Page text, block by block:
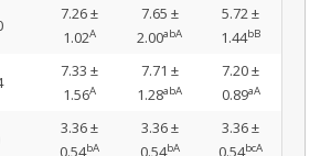
7.26 ±
1.02A
7.65 ±
2.00abA
5.72 ±
1.44bB
7.33 ±
1.56A
7.71 ±
1.28abA
7.20 ±
0.89aA
3.36 ±
0.54bA
3.36 ±
0.54bA
3.36 ±
0.54bcA